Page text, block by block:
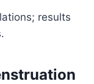
results